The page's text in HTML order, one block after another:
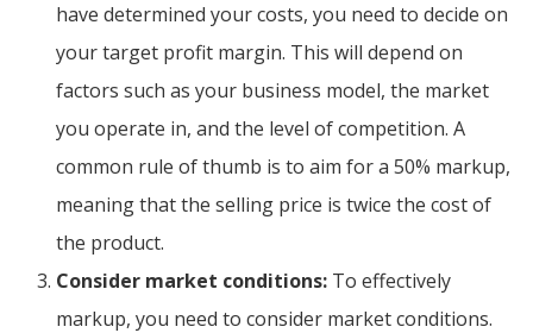
have determined your costs, you need to decide on
your target profit margin. This will depend on
factors such as your business model, the market
you operate in, and the level of competition. A
common rule of thumb is to aim for a 50% markup,
meaning that the selling price is twice the cost of
the product.
Consider market conditions: To effectively
markup, you need to consider market conditions.